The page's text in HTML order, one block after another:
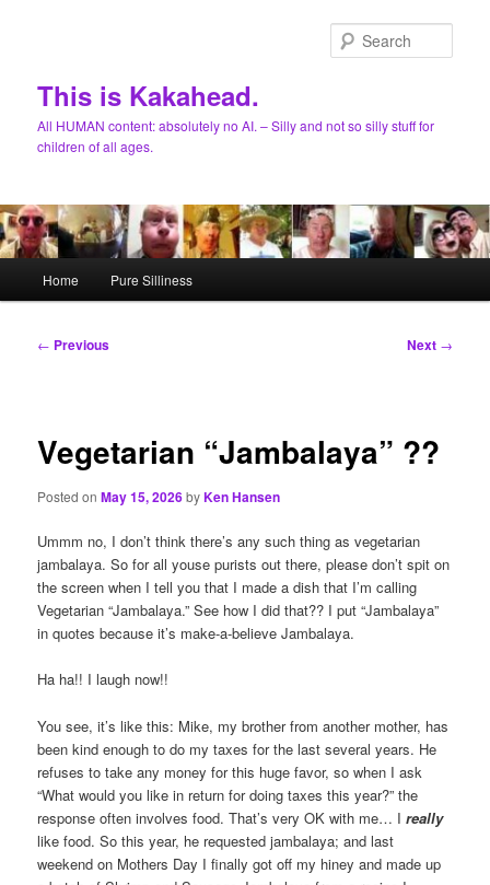
This is Kakahead.
All HUMAN content: absolutely no AI. – Silly and not so silly stuff for
children of all ages.
Home Pure Silliness
Post
← Previous Next →
Vegetarian “Jambalaya” ??
Posted onMay 15, 2026byKen Hansen
Ummm no, I don’t think there’s any such thing as vegetarian
jambalaya. So for all youse purists out there, please don’t spit on
the screen when I tell you that I made a dish that I’m calling
Vegetarian “Jambalaya.” See how I did that?? I put “Jambalaya”
in quotes because it’s make-a-believe Jambalaya.
Ha ha!! I laugh now!!
You see, it’s like this: Mike, my brother from another mother, has
been kind enough to do my taxes for the last several years. He
refuses to take any money for this huge favor, so when I ask
“What would you like in return for doing taxes this year?” the
response often involves food. That’s very OK with me… Ireally
like food. So this year, he requested jambalaya; and last
weekend on Mothers Day I finally got off my hiney and made up